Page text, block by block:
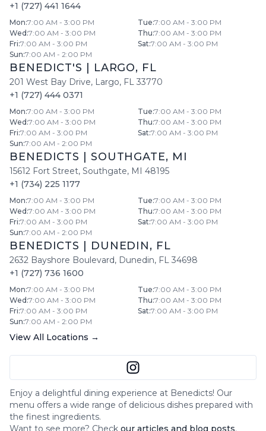
+1 (727) 441 1644
Mon:7:00 AM - 3:00 PM Tue:7:00 AM - 3:00 PM
Wed :7:00 AM - 3:00 PM Thu:7:00 AM - 3:00 PM
Fri:7:00 AM - 3:00 PM Sat:7:00 AM - 3:00 PM
Sun:7:00 AM - 2:00 PM
BENEDICT'S LARGO, FL
201 West Bay Drive, Largo, FL 33770
+1 (727) 444 0371
Mon:7:00 AM - 3:00 PM Tue:7:00 AM - 3:00 PM
Wed :7:00 AM - 3:00 PM Thu:7:00 AM - 3:00 PM
Fri:7:00 AM - 3:00 PM Sat:7:00 AM - 3:00 PM
Sun:7:00 AM - 2:00 PM
BENEDICTS SOUTHGATE, MI
15612 Fort Street, Southgate, MI 48195
+1 (734) 225 1177
Mon:7:00 AM - 3:00 PM Tue:7:00 AM - 3:00 PM
Wed :7:00 AM - 3:00 PM Thu:7:00 AM - 3:00 PM
Fri:7:00 AM - 3:00 PM Sat:7:00 AM - 3:00 PM
Sun:7:00 AM - 2:00 PM
BENEDICTS DUNEDIN, FL
2632 Bayshore Boulevard, Dunedin, FL 34698
+1 (727) 736 1600
Mon:7:00 AM - 3:00 PM Tue:7:00 AM - 3:00 PM
Wed :7:00 AM - 3:00 PM Thu:7:00 AM - 3:00 PM
Fri:7:00 AM - 3:00 PM Sat:7:00 AM - 3:00 PM
Sun:7:00 AM - 2:00 PM
View All Locations →
Enjoy a delightful dining experience at Benedicts! Our
menu offers a wide range of delicious dishes prepared with
the finest ingredients.
Want to see more? Check our articles and blog posts.